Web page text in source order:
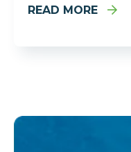
READ MORE